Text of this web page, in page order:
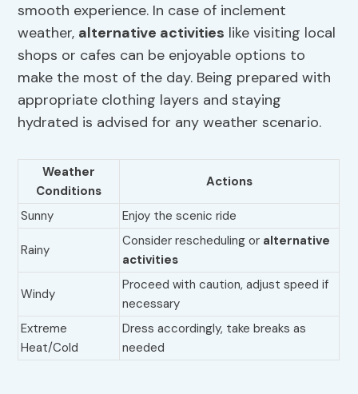
smooth experience. In case of inclement
weather, alternative activities like visiting local
shops or cafes can be enjoyable options to
make the most of the day. Being prepared with
appropriate clothing layers and staying
hydrated is advised for any weather scenario.
Weather
Conditions
Actions
Sunny Enjoy the scenic ride
Rainy
Consider rescheduling or alternative
activities
Windy
Proceed with caution, adjust speed if
necessary
Extreme
Heat/Cold
Dress accordingly, take breaks as
needed